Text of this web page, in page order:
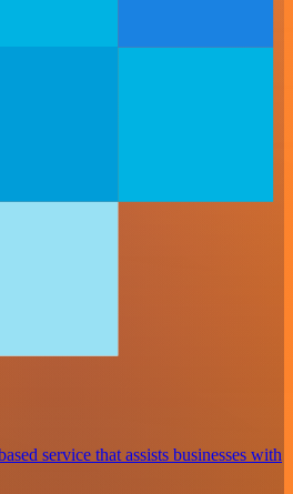
service that assists businesses with